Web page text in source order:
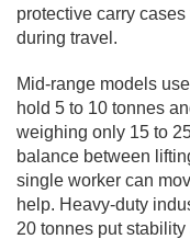
protective carry
during travel.
Mid-range models
hold 5 to 10 tonnes
weighing only 15 to
balance between
single worker can
help. Heavy-duty
20 tonnes put